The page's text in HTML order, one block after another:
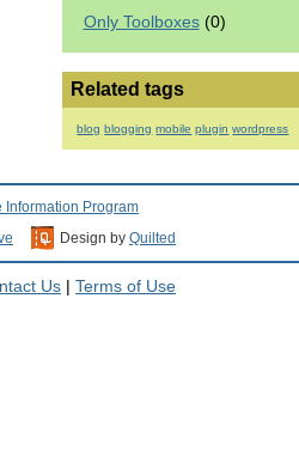
Only Toolboxes(0)
Related tags
blog blogging mobile plugin wordpress
Information Program
Design by Quilted
Us Terms of Use